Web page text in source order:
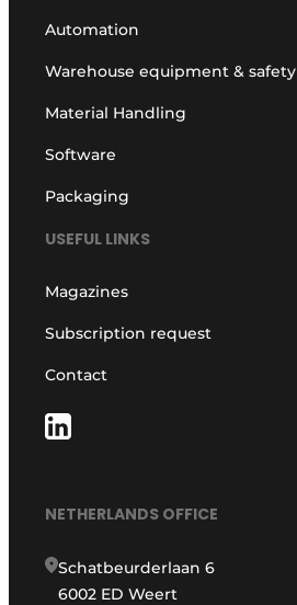
Automation
Warehouse equipment & safety
Material Handling
Software
Packaging
USEFUL LINKS
Magazines
Subscription request
Contact
NETHERLANDS OFFICE
Schatbeurderlaan 6
6002 ED Weert